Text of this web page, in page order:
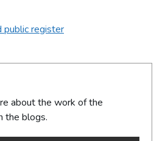
public register
about the work of the
the blogs.